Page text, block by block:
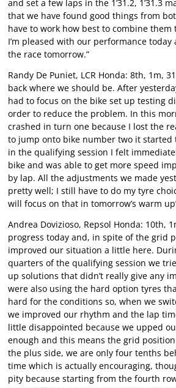
and set a few laps in the 1’31.2, 1’31.3
that we have found good things from
have to work how best to combine them
I’m pleased with our performance
the race tomorrow.”
Randy De Puniet, LCR Honda: 8th, 1m,
back where we should be. After
had to focus on the bike set up testing
order to reduce the problem. In this
crashed in turn one because I lost the
to jump onto bike number two it started
in the qualifying session I felt
bike and was able to get more speed
by lap. All the adjustments we made
pretty well; I still have to do my tyre
will focus on that in tomorrow’s warm
Andrea Dovizioso, Repsol Honda: 10th,
progress today and, in spite of the grid
improved our situation a little here.
quarters of the qualifying session we
up solutions that didn’t really give any
were also using the hard option tyres
hard for the conditions so, when we
we improved our rhythm and the lap
little disappointed because we upped
enough and this means the grid
the plus side, we are only four tenths
time which is actually encouraging,
pity because starting from the fourth